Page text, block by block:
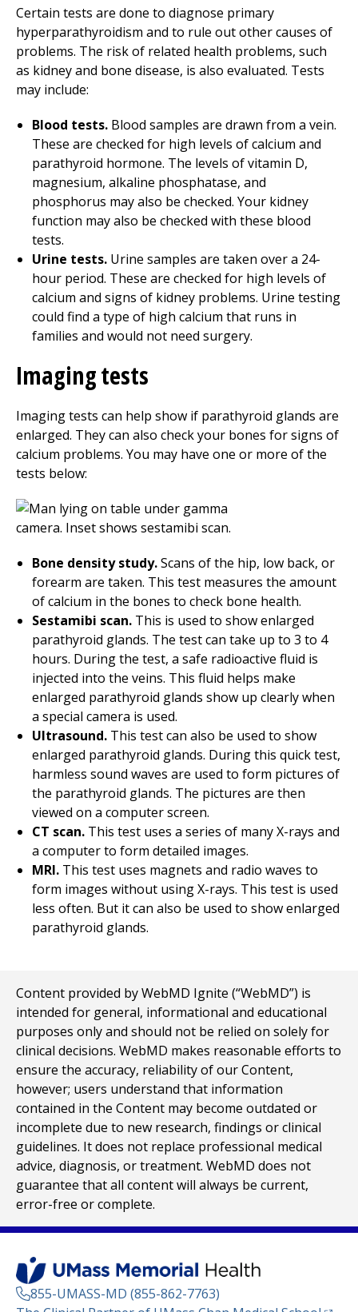
Certain tests are done to diagnose primary
hyperparathyroidism and to rule out other causes of
problems. The risk of related health problems, such
as kidney and bone disease, is also evaluated. Tests
may include:
Blood tests. Blood samples are drawn from a vein.
These are checked for high levels of calcium and
parathyroid hormone. The levels of vitamin D,
magnesium, alkaline phosphatase, and
phosphorus may also be checked. Your kidney
function may also be checked with these blood
tests.
Urine tests. Urine samples are taken over a 24-
hour period. These are checked for high levels of
calcium and signs of kidney problems. Urine testing
could find a type of high calcium that runs in
families and would not need surgery.
Imaging tests
Imaging tests can help show if parathyroid glands are
enlarged. They can also check your bones for signs of
calcium problems. You may have one or more of the
tests below:
Bone density study.Scans of the hip, low back, or
forearm are taken. This test measures the amount
of calcium in the bones to check bone health.
Sestamibi scan. This is used to show enlarged
parathyroid glands. The test can take up to 3 to 4
hours. During the test, a safe radioactive fluid is
injected into the veins. This fluid helps make
enlarged parathyroid glands show up clearly when
a special camera is used.
Ultrasound. This test can also be used to show
enlarged parathyroid glands. During this quick test,
harmless sound waves are used to form pictures of
the parathyroid glands. The pictures are then
viewed on a computer screen.
CT scan. This test uses a series of many X-rays and
a computer to form detailed images.
MRI. This test uses magnets and radio waves to
form images without using X-rays. This test is used
less often. But it can also be used to show enlarged
parathyroid glands.
Content provided by WebMD Ignite (“WebMD”) is
intended for general, informational and educational
purposes only and should not be relied on solely for
clinical decisions. WebMD makes reasonable efforts to
ensure the accuracy, reliability of our Content,
however; users understand that information
contained in the Content may become outdated or
incomplete due to new research, findings or clinical
guidelines. It does not replace professional medical
advice, diagnosis, or treatment. WebMD does not
guarantee that all content will always be current,
error-free or complete.
855-UMASS-MD (855-862-7763)